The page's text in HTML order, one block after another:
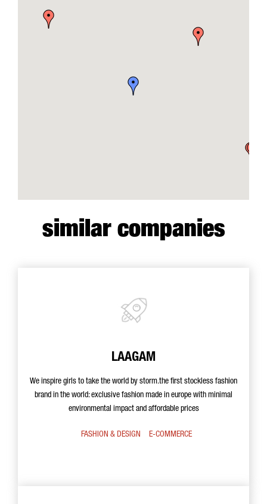
similar companies
LAAGAM
We inspire girls to take the world by storm.the first stockless fashion
brand in the world: exclusive fashion made in europe with minimal
environmental impact and affordable prices
FASHION & DESIGN E-COMMERCE